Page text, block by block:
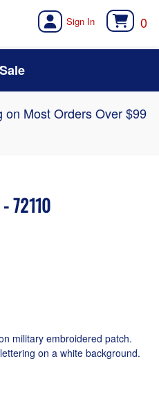
0
Sale
on Most Orders Over $99
72110
military embroidered patch.
on a white background.